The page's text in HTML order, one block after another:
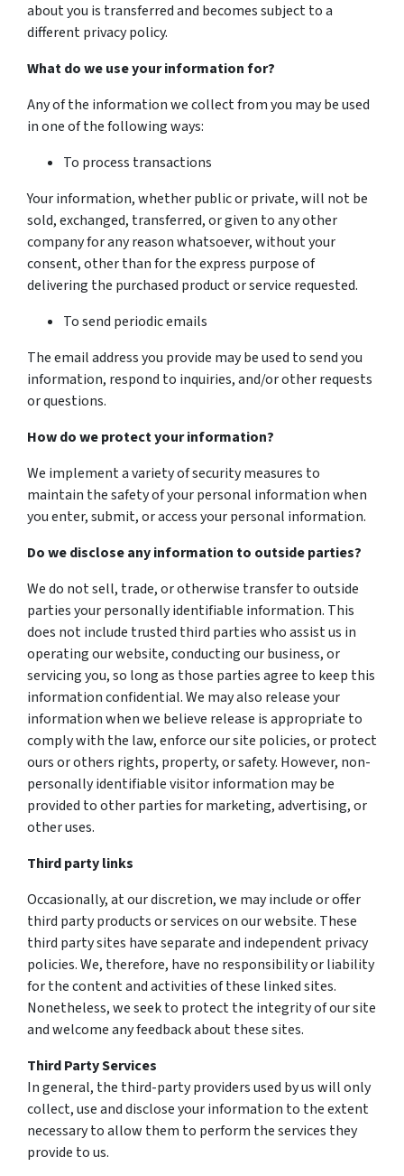
about you is transferred and becomes subject to a
different privacy policy.
What do we use your information for?
Any of the information we collect from you may be used
in one of the following ways:
To process transactions
Your information, whether public or private, will not be
sold, exchanged, transferred, or given to any other
company for any reason whatsoever, without your
consent, other than for the express purpose of
delivering the purchased product or service requested.
To send periodic emails
The email address you provide may be used to send you
information, respond to inquiries, and/or other requests
or questions.
How do we protect your information?
We implement a variety of security measures to
maintain the safety of your personal information when
you enter, submit, or access your personal information.
Do we disclose any information to outside parties?
We do not sell, trade, or otherwise transfer to outside
parties your personally identifiable information. This
does not include trusted third parties who assist us in
operating our website, conducting our business, or
servicing you, so long as those parties agree to keep this
information confidential. We may also release your
information when we believe release is appropriate to
comply with the law, enforce our site policies, or protect
ours or others rights, property, or safety. However, non-
personally identifiable visitor information may be
provided to other parties for marketing, advertising, or
other uses.
Third party links
Occasionally, at our discretion, we may include or offer
third party products or services on our website. These
third party sites have separate and independent privacy
policies. We, therefore, have no responsibility or liability
for the content and activities of these linked sites.
Nonetheless, we seek to protect the integrity of our site
and welcome any feedback about these sites.
Third Party Services
In general, the third-party providers used by us will only
collect, use and disclose your information to the extent
necessary to allow them to perform the services they
provide to us.